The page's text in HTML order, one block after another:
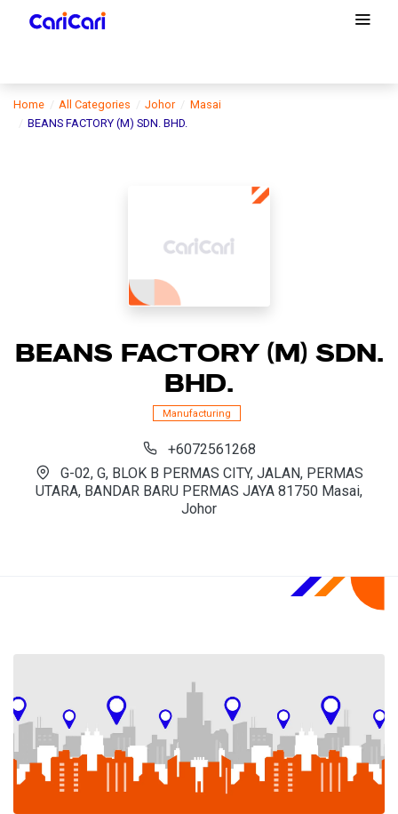
Home All Categories Johor
Masai
BEANS FACTORY (M) SDN. BHD.
BEANS FACTORY (M) SDN.
BHD.
Manufacturing
+6072561268
G-02, G, BLOK B PERMAS CITY, JALAN, PERMAS
UTARA, BANDAR BARU PERMAS JAYA 81750 Masai,
Johor